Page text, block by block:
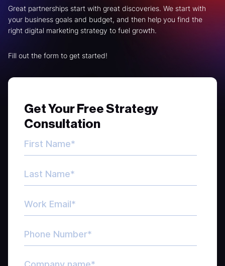
Great partnerships start with great discoveries. We start with
your business goals and budget, and then help you find the
right digital marketing strategy to fuel growth.
Fill out the form to get started!
Get Your Free Strategy
Consultation